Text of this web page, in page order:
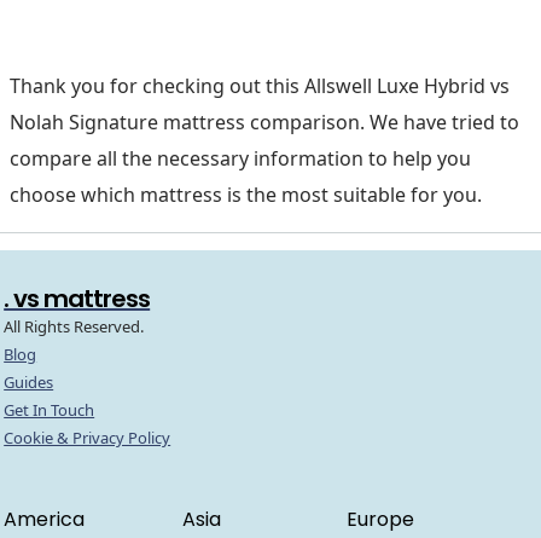
Thank you for checking out this Allswell Luxe Hybrid vs
Nolah Signature mattress comparison. We have tried to
compare all the necessary information to help you
choose which mattress is the most suitable for you.
. vs mattress
All Rights Reserved.
Blog
Guides
Get In Touch
Cookie & Privacy Policy
America Asia Europe